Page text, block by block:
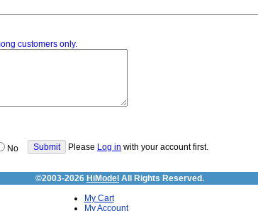
customers only.
No Please Log in with your account first.
©2003-2026 HiModel All Rights Reserved.
My Cart
My Account